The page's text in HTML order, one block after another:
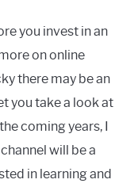
you invest in an
on online
there may be an
you take a look at
coming years, I
will be a
in learning and